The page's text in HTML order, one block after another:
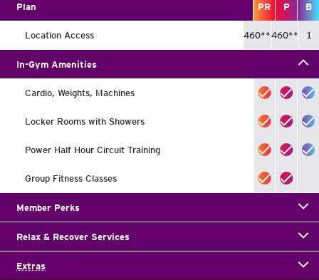
Plan PR P B
Location Access 460**460** 1
In-Gym Amenities
Cardio, Weights, Machines
Locker Rooms with Showers
Power Half Hour Circuit Training
Group Fitness Classes
Member Perks
Relax & Recover Services
Extras